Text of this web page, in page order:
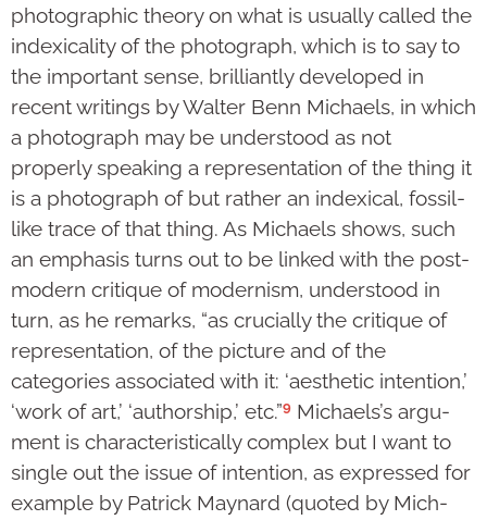
photographic theory on what is usually called the
index­icality of the photograph, which is to say to
the important sense, brilliantly developed in
recent writings by Walter Benn Michaels, in which
a photograph may be understood as not
properly speaking a repre­sen­ta­tion of the thing it
is a photograph of but rather an indexical, fossil-
like trace of that thing. As Michaels shows, such
an emphasis turns out to be linked with the post-
modern cri­tique of modern­ism, understood in
turn, as he remarks, “as crucially the critique of
repre­senta­tion, of the pic­ture and of the
categories associated with it: ‘aesthetic inten­tion,’
‘work of art,’ ‘author­ship,’ etc.”9 Michaels’s argu­
ment is cha­rac­teristically com­plex but I want to
single out the issue of intention, as expressed for
example by Patrick Maynard (quoted by Mich­